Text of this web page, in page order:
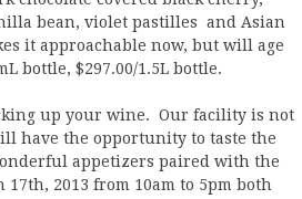
bean, violet pastilles and Asian
it approachable now, but will age
bottle, $297.00/1.5L bottle.
up your wine. Our facility is not
have the opportunity to taste the
appetizers paired with the
2013 from 10am to 5pm both